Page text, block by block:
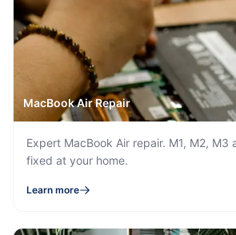
MacBook Air Repair
Expert MacBook Air repair. M1, M2, M3
fixed at your home.
Learn more